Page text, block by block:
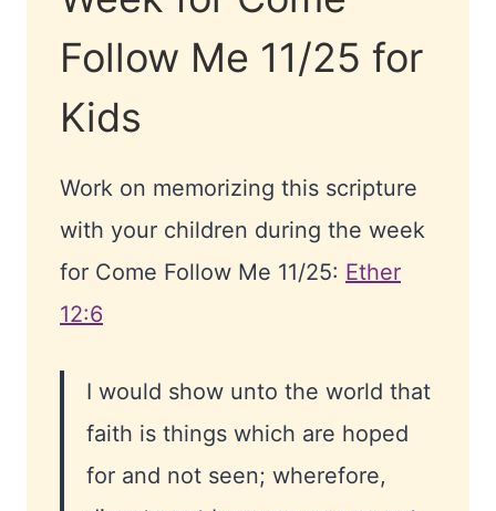
Follow Me 11/25 for
Kids
Work on memorizing this scripture
with your children during the week
for Come Follow Me 11/25: Ether
12:6
I would show unto the world that
faith is things which are hoped
for and not seen; wherefore,